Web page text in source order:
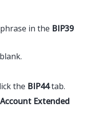
in the BIP39
the BIP44tab.
Account Extended